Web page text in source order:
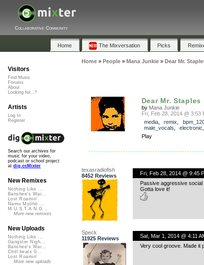
Collaborative Community
Home The Mixversation Picks
Home» People» Mana Junkie» Dear Mr.
Dear Mr. Staples
by Mana Junkie
Fri, Feb 28, 2014 @ 3:53
media, remix
male_vocals
electronic
Play
texasradiofish
8452 Reviews
Fri, Feb 28, 2014 @ 9:45
Passive aggressive
Gotta love it!
Speck
11925 Reviews
Sat, Mar 1, 2014 @ 4:11
Very cool groove. Made it
Visitors
Find Music
Forums
About
Looking for...?
Artists
Log In
Register
Search our archives for
music for your video,
podcast or school project
at dig.ccMixter
New Remixes
Nothing Like ...
Banshee's Wai...
Lost Roamin'
Namu Myōhō ...
M.U.S.T.A.N.G...
More new remixes
New Uploads
Nothing Like ...
Gangster Nigh...
Banshee's Wai...
Chill beats 0...
Lost Roamin'
More new uploads